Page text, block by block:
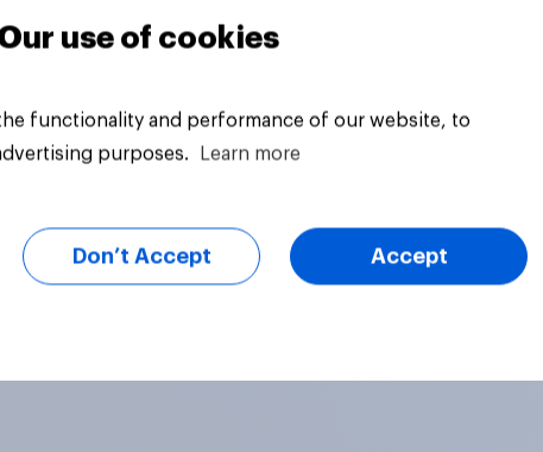
use of cookies
functionality and performance of our website, to
purposes.
Learn more
Don’t Accept Accept